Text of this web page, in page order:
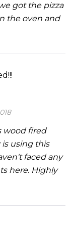
got the pizza
the oven and
wood fired
is using this
faced any
here. Highly